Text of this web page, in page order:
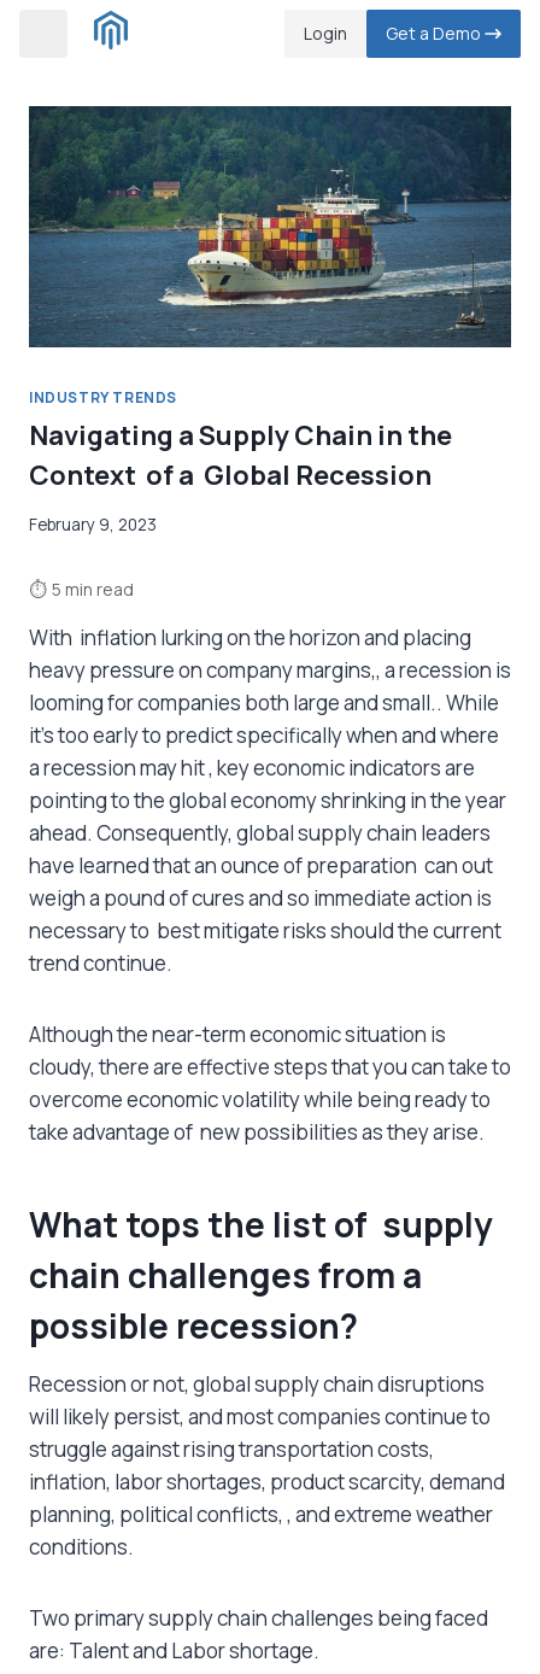
Login Get a Demo
INDUSTRY TRENDS
Navigating a Supply Chain in the
Context of a Global Recession
February 9, 2023
⏱ 5 min read
With inflation lurking on the horizon and placing
heavy pressure on company margins,, a recession is
looming for companies both large and small.. While
it’s too early to predict specifically when and where
a recession may hit , key economic indicators are
pointing to the global economy shrinking in the year
ahead. Consequently, global supply chain leaders
have learned that an ounce of preparation can out
weigh a pound of cures and so immediate action is
necessary to best mitigate risks should the current
trend continue.
Although the near-term economic situation is
cloudy, there are effective steps that you can take to
overcome economic volatility while being ready to
take advantage of new possibilities as they arise.
What tops the list of supply
chain challenges from a
possible recession?
Recession or not, global supply chain disruptions
will likely persist, and most companies continue to
struggle against rising transportation costs,
inflation, labor shortages, product scarcity, demand
planning, political conflicts, , and extreme weather
conditions.
Two primary supply chain challenges being faced
are: Talent and Labor shortage.